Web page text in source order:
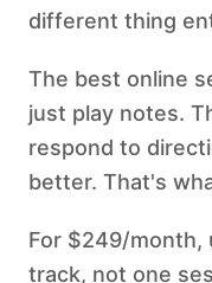
different thing
The best online
just play notes.
respond to
better. That's
For $249/month,
track, not one